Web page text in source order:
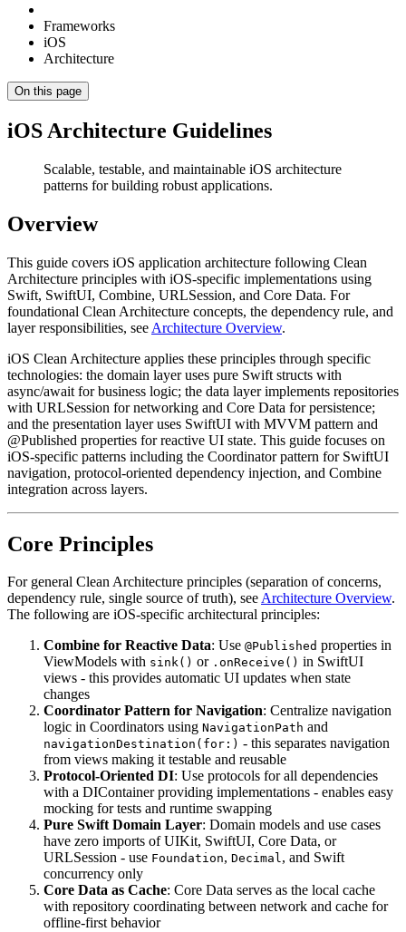
Frameworks
iOS
Architecture
On this page
iOS Architecture Guidelines
Scalable, testable, and maintainable iOS architecture
patterns for building robust applications.
Overview
This guide covers iOS application architecture following Clean
Architecture principles with iOS-specific implementations using
Swift, SwiftUI, Combine, URLSession, and Core Data. For
foundational Clean Architecture concepts, the dependency rule, and
layer responsibilities, see Architecture Overview.
iOS Clean Architecture applies these principles through specific
technologies: the domain layer uses pure Swift structs with
async/await for business logic; the data layer implements repositories
with URLSession for networking and Core Data for persistence;
and the presentation layer uses SwiftUI with MVVM pattern and
@Published properties for reactive UI state. This guide focuses on
iOS-specific patterns including the Coordinator pattern for SwiftUI
navigation, protocol-oriented dependency injection, and Combine
integration across layers.
Core Principles
For general Clean Architecture principles (separation of concerns,
dependency rule, single source of truth), seeArchitecture Overview.
The following are iOS-specific architectural principles:
Combine for Reactive Data: Use @Published properties in
ViewModels with sink() or .onReceive() in SwiftUI
views - this provides automatic UI updates when state
changes
Coordinator Pattern for Navigation: Centralize navigation
logic in Coordinators using NavigationPath and
navigationDestination(for:) - this separates navigation
from views making it testable and reusable
Protocol-Oriented DI: Use protocols for all dependencies
with a DIContainer providing implementations - enables easy
mocking for tests and runtime swapping
Pure Swift Domain Layer: Domain models and use cases
have zero imports of UIKit, SwiftUI, Core Data, or
URLSession - use Foundation, Decimal, and Swift
concurrency only
Core Data as Cache: Core Data serves as the local cache
with repository coordinating between network and cache for
offline-first behavior